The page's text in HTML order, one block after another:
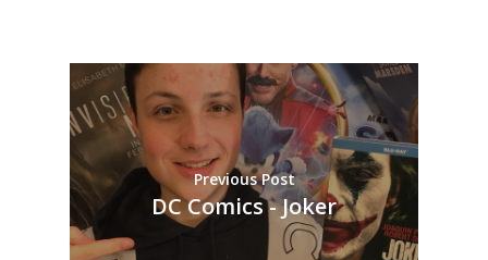
Previous Post
DC Comics - Joker